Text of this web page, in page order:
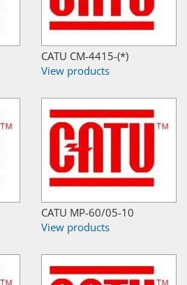
CATU CM-4415-(*)
View products
CATU MP-60/05-10
View products